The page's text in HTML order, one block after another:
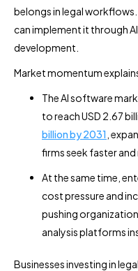
belongs in legal
can implement it through
development.
Market momentum
The AI software
to reach USD 2.67
billion by 2031 ,
firms seek faster
At the same time,
cost pressure and
pushing
analysis platforms
Businesses investing in